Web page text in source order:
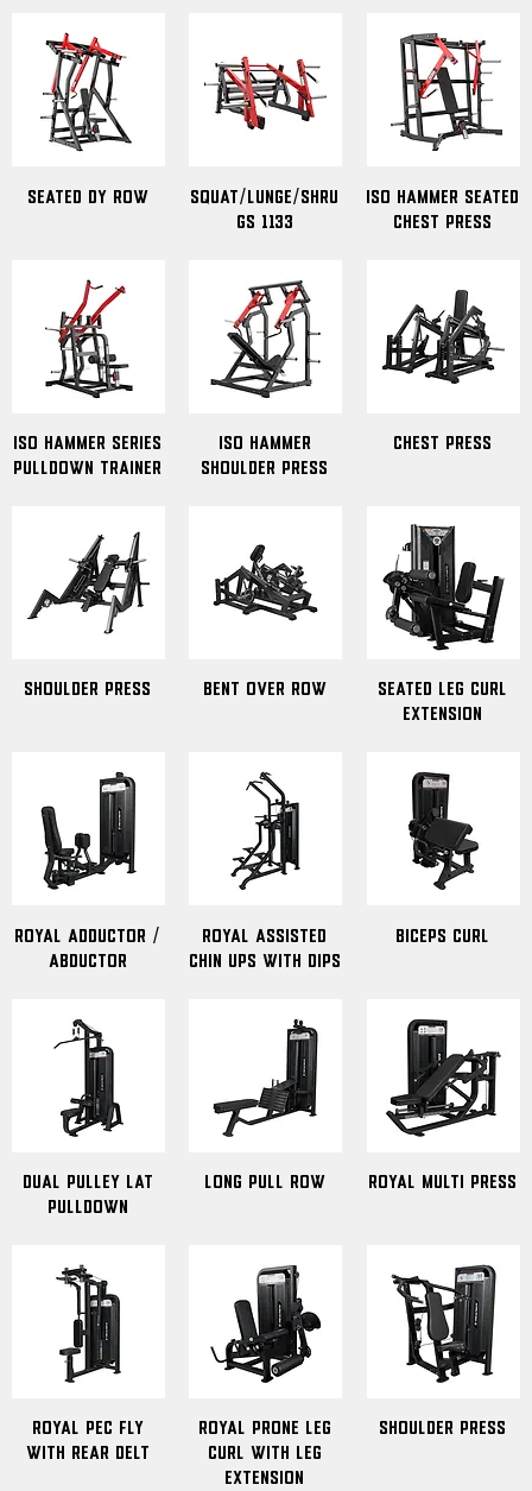
Seated DY Row
Squat/Lunge/Shru
gs 1133
ISO Hammer Seated
Chest Press
ISO Hammer Series
Pulldown Trainer
Iso Hammer
Shoulder Press
Chest Press
Shoulder Press Bent Over Row
seated leg curl
extension
Royal Adductor /
Abductor
Royal Assisted
Chin Ups with Dips
Biceps Curl
Dual Pulley Lat
Pulldown
Long Pull Row Royal Multi Press
Royal Pec Fly
with Rear Delt
Royal Prone Leg
Curl with Leg
Extension
Shoulder Press